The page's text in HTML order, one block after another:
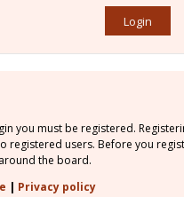
you must be registered.
registered users. Before you
the board.
| Privacy policy